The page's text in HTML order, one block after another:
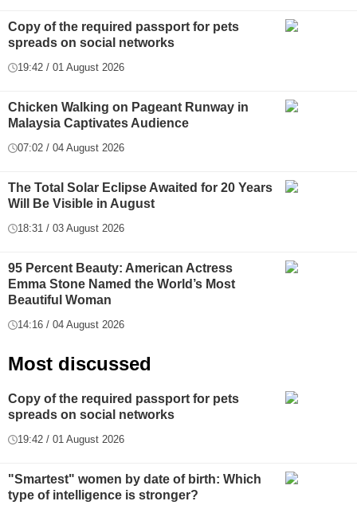
Copy of the required passport for pets
spreads on social networks
19:42 / 01 August 2026
Chicken Walking on Pageant Runway in
Malaysia Captivates Audience
07:02 / 04 August 2026
The Total Solar Eclipse Awaited for 20 Years
Will Be Visible in August
18:31 / 03 August 2026
95 Percent Beauty: American Actress
Emma Stone Named the World’s Most
Beautiful Woman
14:16 / 04 August 2026
Most discussed
Copy of the required passport for pets
spreads on social networks
19:42 / 01 August 2026
"Smartest" women by date of birth: Which
type of intelligence is stronger?